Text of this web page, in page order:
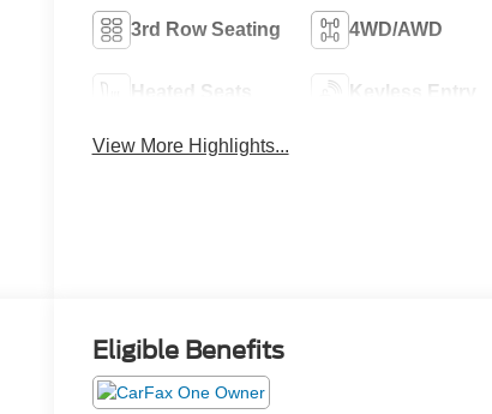
3rd Row Seating 4WD/AWD
Heated Seats Keyless Entry
View More Highlights...
Eligible Benefits